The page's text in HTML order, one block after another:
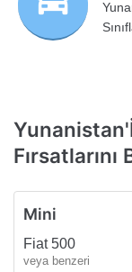
Fırsatlarını
Mini
Fiat 500
veya benzeri